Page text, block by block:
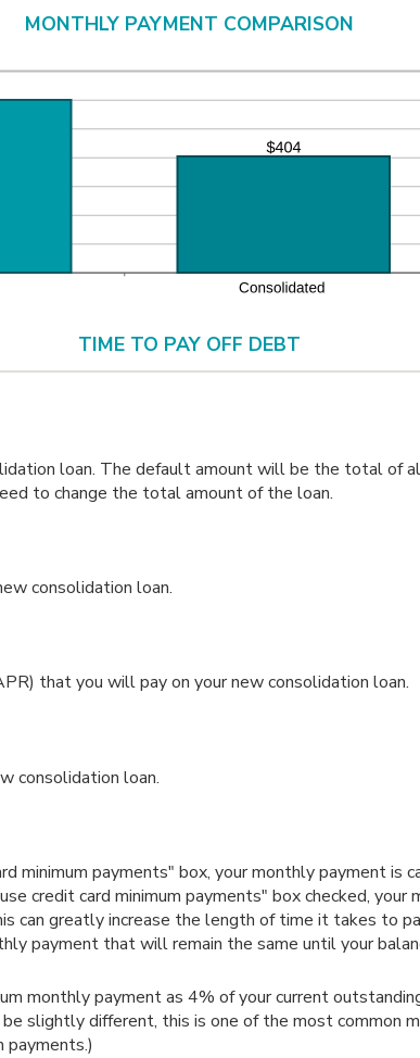
MONTHLY PAYMENT COMPARISON
TIME TO PAY OFF DEBT
loan. The default amount will be the total of
to change the total amount of the loan.
consolidation loan.
that you will pay on your new consolidation loan.
consolidation loan.
minimum payments" box, your monthly payment is
credit card minimum payments" box checked,
can greatly increase the length of time it takes to
payment that will remain the same until your
monthly payment as 4% of your current
slightly different, this is one of the most common
payments.)